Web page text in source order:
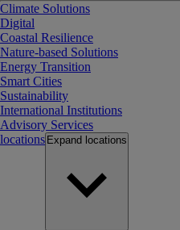
Climate Solutions
Digital
Coastal Resilience
Nature-based Solutions
Energy Transition
Smart Cities
Sustainability
International Institutions
Advisory Services
locations Expand locations